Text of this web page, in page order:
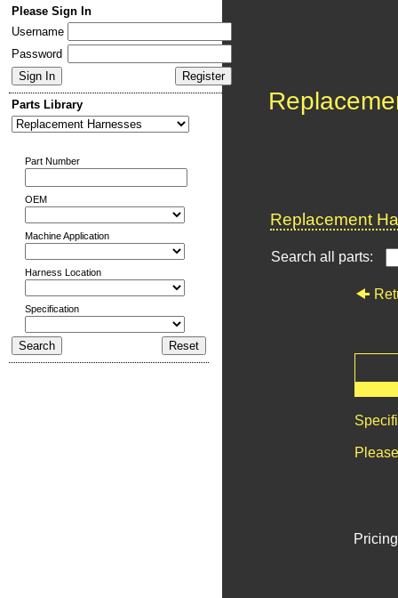
Please Sign In
Username
Password
Parts Library
Part Number
OEM
Machine Application
Harness Location
Specification
Replacement
Search all parts: